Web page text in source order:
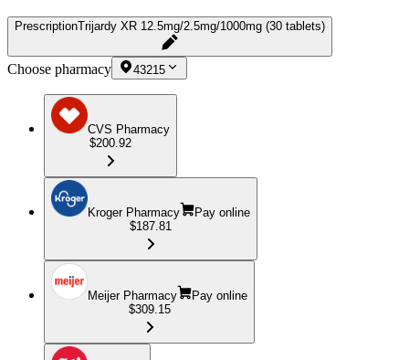
PrescriptionTrijardy XR 12.5mg/2.5mg/1000mg (30 tablets)
Choose pharmacy 43215
CVS Pharmacy
$200.92
Kroger Pharmacy
Pay online
$187.81
Meijer Pharmacy
Pay online
$309.15